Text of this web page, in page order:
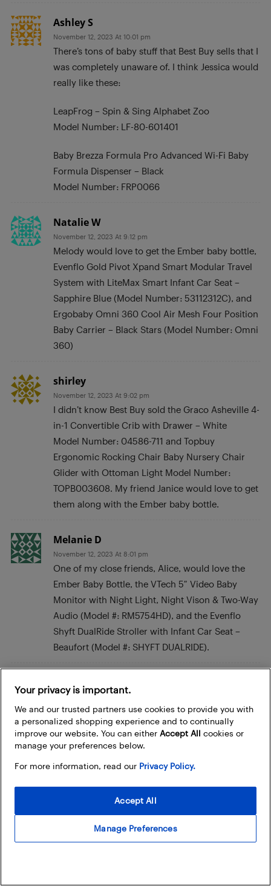
Ashley S
November 12, 2023 At 10:01 pm
There’s tons of baby stuff that Best Buy sells that I
was completely unaware of. I think Jessica would
really like these:
LeapFrog – Spin & Sing Alphabet Zoo
Model Number: LF-80-601401
Baby Brezza Formula Pro Advanced Wi-Fi Baby
Formula Dispenser – Black
Model Number: FRP0066
Natalie W
November 12, 2023 At 9:12 pm
Melody would love to get the Ember baby bottle,
Evenflo Gold Pivot Xpand Smart Modular Travel
System with LiteMax Smart Infant Car Seat –
Sapphire Blue (Model Number: 53112312C), and
Ergobaby Omni 360 Cool Air Mesh Four Position
Baby Carrier – Black Stars (Model Number: Omni
360)
shirley
November 12, 2023 At 9:02 pm
I didn’t know Best Buy sold the Graco Asheville 4-
in-1 Convertible Crib with Drawer – White
Model Number: 04586-711 and Topbuy
Ergonomic Rocking Chair Baby Nursery Chair
Glider with Ottoman Light Model Number:
TOPB003608. My friend Janice would love to get
them along with the Ember baby bottle.
Melanie D
November 12, 2023 At 8:01 pm
One of my close friends, Alice, would love the
Ember Baby Bottle, the VTech 5″ Video Baby
Monitor with Night Light, Night Vison & Two-Way
Audio (Model #: RM5754HD), and the Evenflo
Shyft DualRide Stroller with Infant Car Seat –
Beaufort (Model #: SHYFT DUALRIDE).
Marlene V.
November 12, 2023 At 7:54 pm
I really like the Bebcare Motion – Digital Video
Low Emissions Baby Monitor with 4.3″ True Color
Screen (2 Camera Bundle)Model Number:
Model Number: F31001.87C. I would love win
this for my friend Alex.
Meghan Hachey
Your privacy is important.
We and our trusted partners use cookies to provide you with
a personalized shopping experience and to continually
improve our website. You can either Accept All cookies or
manage your preferences below.
For more information, read our Privacy Policy.
Manage Preferences
Accept All